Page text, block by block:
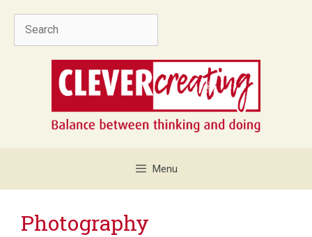
Menu
Photography